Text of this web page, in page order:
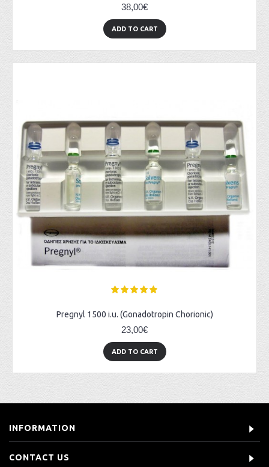
38,00€
ADD TO CART
Pregnyl 1500 i.u. (Gonadotropin Chorionic)
23,00€
ADD TO CART
INFORMATION
CONTACT US